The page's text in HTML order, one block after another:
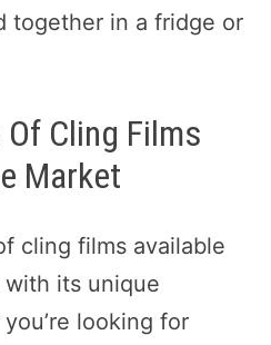
together in a fridge or
Cling Films
Market
cling films available
its unique
looking for